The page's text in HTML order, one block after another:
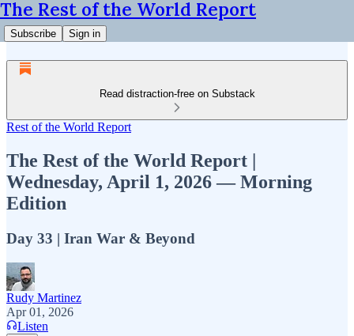
The Rest of the World Report
Subscribe Sign in
Read distraction-free on Substack
Rest of the World Report
The Rest of the World Report |
Wednesday, April 1, 2026 — Morning
Edition
Day 33 | Iran War & Beyond
Rudy Martinez
Apr 01, 2026
Listen